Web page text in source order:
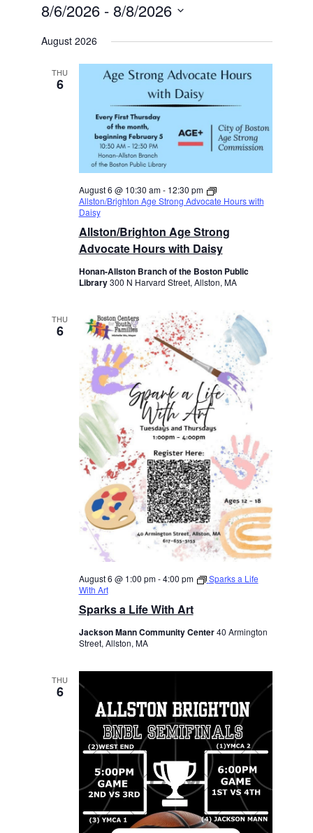
8/6/2026 - 8/8/2026
date.
August 2026
THU
6
Allston/Brighton Age Strong
Advocate Hours with Daisy
August 6 @ 10:30 am- 12:30 pm
Allston/Brighton Age Strong Advocate Hours with
Daisy
Honan-Allston Branch of the Boston Public
Library300 N Harvard Street, Allston, MA
THU
6
Sparks a Life With Art
August 6 @ 1:00 pm-4:00 pm
Sparks a Life
With Art
Jackson Mann Community Center40 Armington
Street, Allston, MA
THU
6